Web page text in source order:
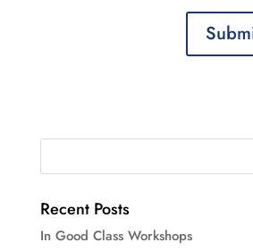
Recent Posts
In Good Class Workshops